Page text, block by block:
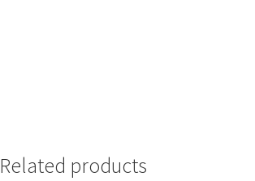
Related products